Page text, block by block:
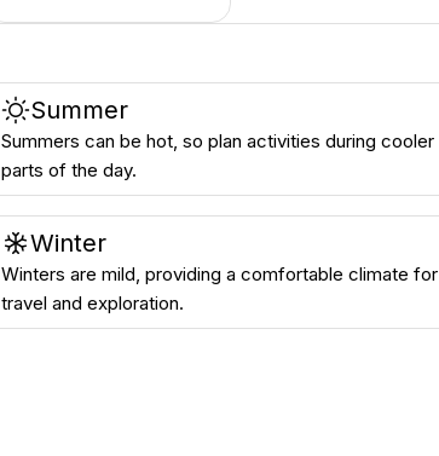
Summer
Summers can be hot, so plan activities during cooler
parts of the day.
Winter
Winters are mild, providing a comfortable climate for
travel and exploration.